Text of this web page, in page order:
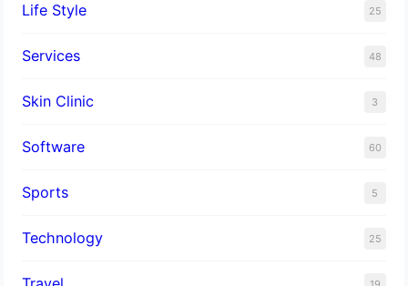
Life Style 25
Services 48
Skin Clinic 3
Software 60
Sports 5
Technology 25